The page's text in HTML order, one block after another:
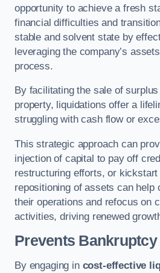
opportunity to achieve a fresh
financial difficulties and
stable and solvent state by
leveraging the company’s
process.
By facilitating the sale of
property, liquidations offer a
struggling with cash flow or
This strategic approach can
injection of capital to pay off
restructuring efforts, or
repositioning of assets can help
their operations and refocus on
activities, driving renewed
Prevents Bankruptcy
By engaging in cost-effective